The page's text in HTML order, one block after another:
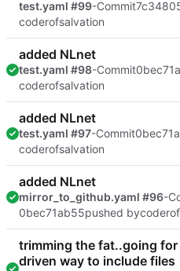
test.yaml #99-Commit
coderofsalvation
added NLnet
test.yaml #98-Commit
coderofsalvation
added NLnet
test.yaml #97-Commit
coderofsalvation
added NLnet
mirror_to_github.yaml #96-
0bec71ab55pushed by
trimming the fat..going
driven way to include files